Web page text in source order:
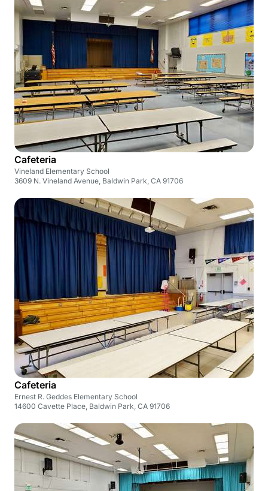
Cafeteria
Vineland Elementary School
3609 N. Vineland Avenue, Baldwin Park, CA 91706
Cafeteria
Ernest R. Geddes Elementary School
14600 Cavette Place, Baldwin Park, CA 91706